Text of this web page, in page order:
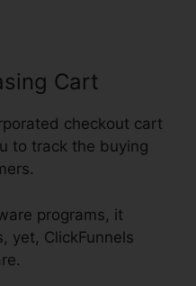
Cart
checkout cart
to track the buying
programs, it
yet, ClickFunnels